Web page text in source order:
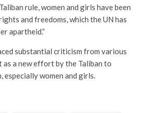
rule, women and girls have been
and freedoms, which the UN has
apartheid.”
substantial criticism from various
as a new effort by the Taliban to
especially women and girls.